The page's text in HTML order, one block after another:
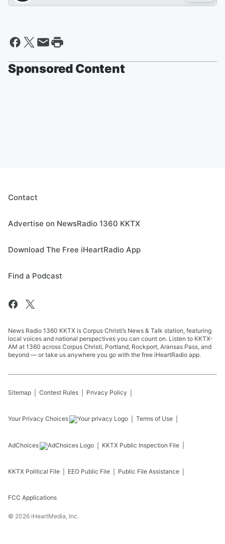
Sponsored Content
Contact
Advertise on NewsRadio 1360 KKTX
Download The Free iHeartRadio App
Find a Podcast
News Radio 1360 KKTX is Corpus Christi’s News & Talk station, featuring
local voices and national perspectives you can count on. Listen to KKTX-
AM at 1360 across Corpus Christi, Portland, Rockport, Aransas Pass, and
beyond — or take us anywhere you go with the free iHeartRadio app.
Sitemap Contest Rules Privacy Policy
Your Privacy Choices Terms of Use
AdChoices KKTX Public Inspection File
KKTX Political File EEO Public File Public File Assistance
FCC Applications
© 2026 iHeartMedia, Inc.